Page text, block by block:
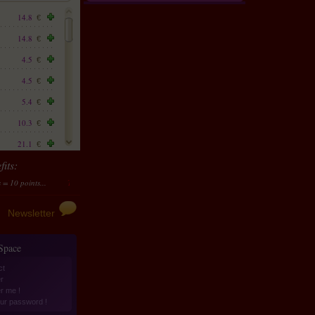
14.8 €
14.8 €
4.5 €
4.5 €
5.4 €
10.3 €
21.1 €
23.8 €
14.4
Transform them in money
Newsletter
me !
password !